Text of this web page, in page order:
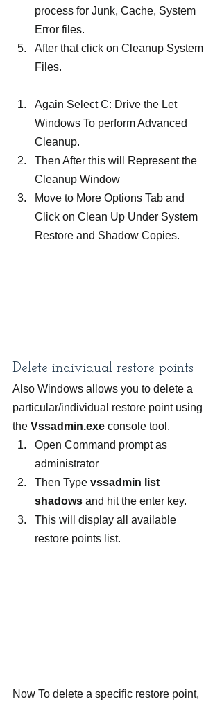
process for Junk, Cache, System
Error files.
After that click on Cleanup System
Files.
Again Select C: Drive the Let
Windows To perform Advanced
Cleanup.
Then After this will Represent the
Cleanup Window
Move to More Options Tab and
Click on Clean Up Under System
Restore and Shadow Copies.
Delete individual restore points
Also Windows allows you to delete a
particular/individual restore point using
the Vssadmin.exe console tool.
Open Command prompt as
administrator
Then Type vssadmin list
shadows and hit the enter key.
This will display all available
restore points list.
Now To delete a specific restore point,